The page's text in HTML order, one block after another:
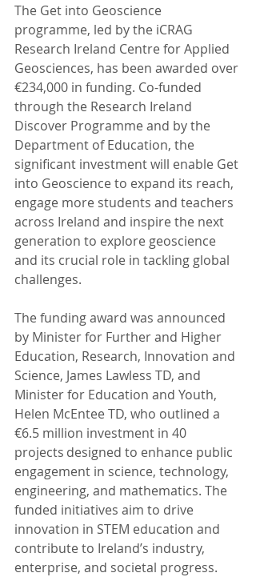
The Get into Geoscience
programme, led by the iCRAG
Research Ireland Centre for Applied
Geosciences, has been awarded over
€234,000 in funding. Co-funded
through the Research Ireland
Discover Programme and by the
Department of Education, the
significant investment will enable Get
into Geoscience to expand its reach,
engage more students and teachers
across Ireland and inspire the next
generation to explore geoscience
and its crucial role in tackling global
challenges.
The funding award was announced
by Minister for Further and Higher
Education, Research, Innovation and
Science, James Lawless TD, and
Minister for Education and Youth,
Helen McEntee TD, who outlined a
€6.5 million investment in 40
projects designed to enhance public
engagement in science, technology,
engineering, and mathematics. The
funded initiatives aim to drive
innovation in STEM education and
contribute to Ireland’s industry,
enterprise, and societal progress.